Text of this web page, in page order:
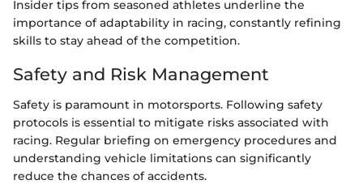
Insider tips from seasoned athletes underline the
importance of adaptability in racing, constantly refining
skills to stay ahead of the competition.
Safety and Risk Management
Safety is paramount in motorsports. Following safety
protocols is essential to mitigate risks associated with
racing. Regular briefing on emergency procedures and
understanding vehicle limitations can significantly
reduce the chances of accidents.